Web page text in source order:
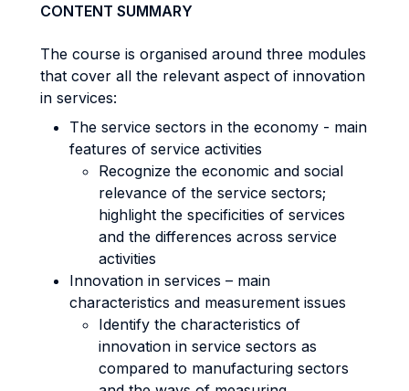
CONTENT SUMMARY
The course is organised around three modules
that cover all the relevant aspect of innovation
in services:
The service sectors in the economy - main
features of service activities
Recognize the economic and social
relevance of the service sectors;
highlight the specificities of services
and the differences across service
activities
Innovation in services – main
characteristics and measurement issues
Identify the characteristics of
innovation in service sectors as
compared to manufacturing sectors